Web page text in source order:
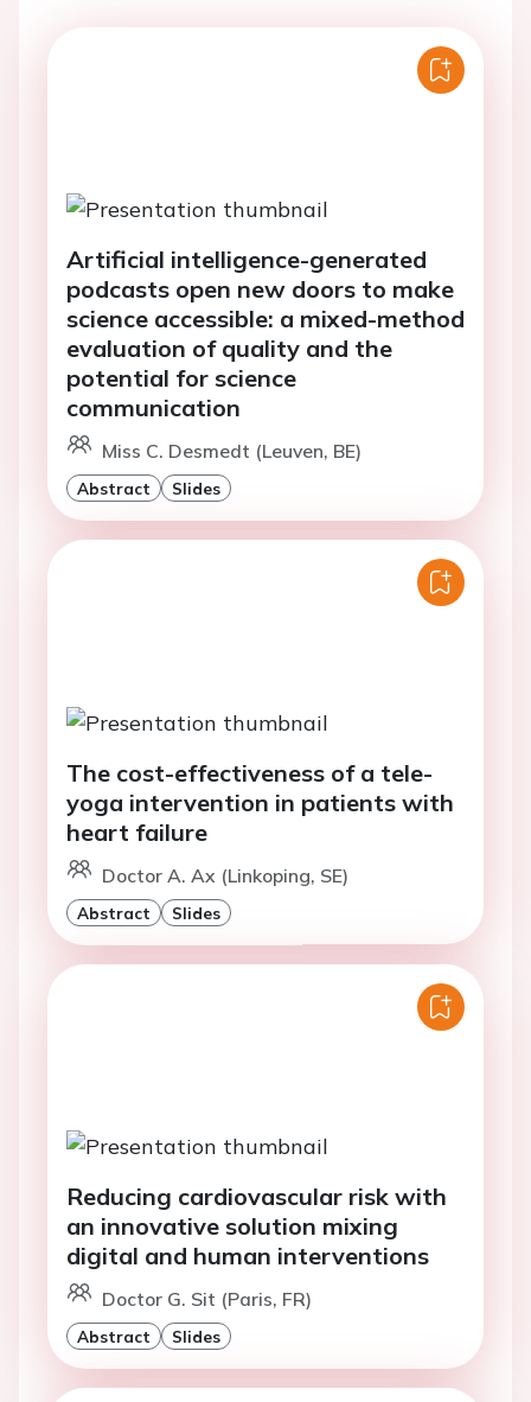
Artificial intelligence-generated
podcasts open new doors to make
science accessible: a mixed-method
evaluation of quality and the
potential for science
communication
Miss C. Desmedt (Leuven, BE)
Abstract Slides
The cost-effectiveness of a tele-
yoga intervention in patients with
heart failure
Doctor A. Ax (Linkoping, SE)
Abstract Slides
Reducing cardiovascular risk with
an innovative solution mixing
digital and human interventions
Doctor G. Sit (Paris, FR)
Abstract Slides